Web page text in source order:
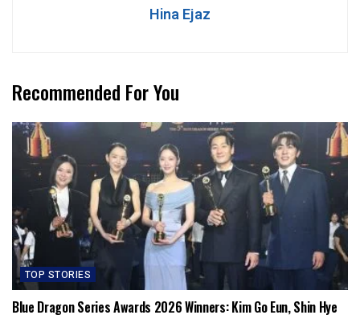
Hina Ejaz
Recommended For You
TOP STORIES
Blue Dragon Series Awards 2026 Winners: Kim Go Eun, Shin Hye